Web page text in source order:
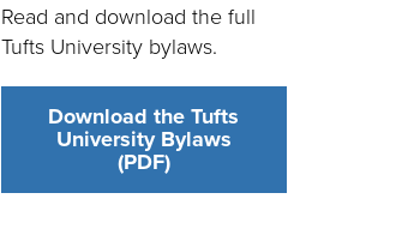
Read and download the full
Tufts University bylaws.
Download the Tufts
University Bylaws
(PDF)